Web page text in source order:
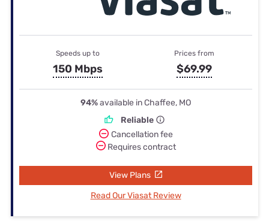
Speeds up to
150 Mbps
Prices from
$69.99
94%available in Chaffee, MO
Reliable
Cancellation fee
Requires contract
View Plans
Read Our Viasat Review